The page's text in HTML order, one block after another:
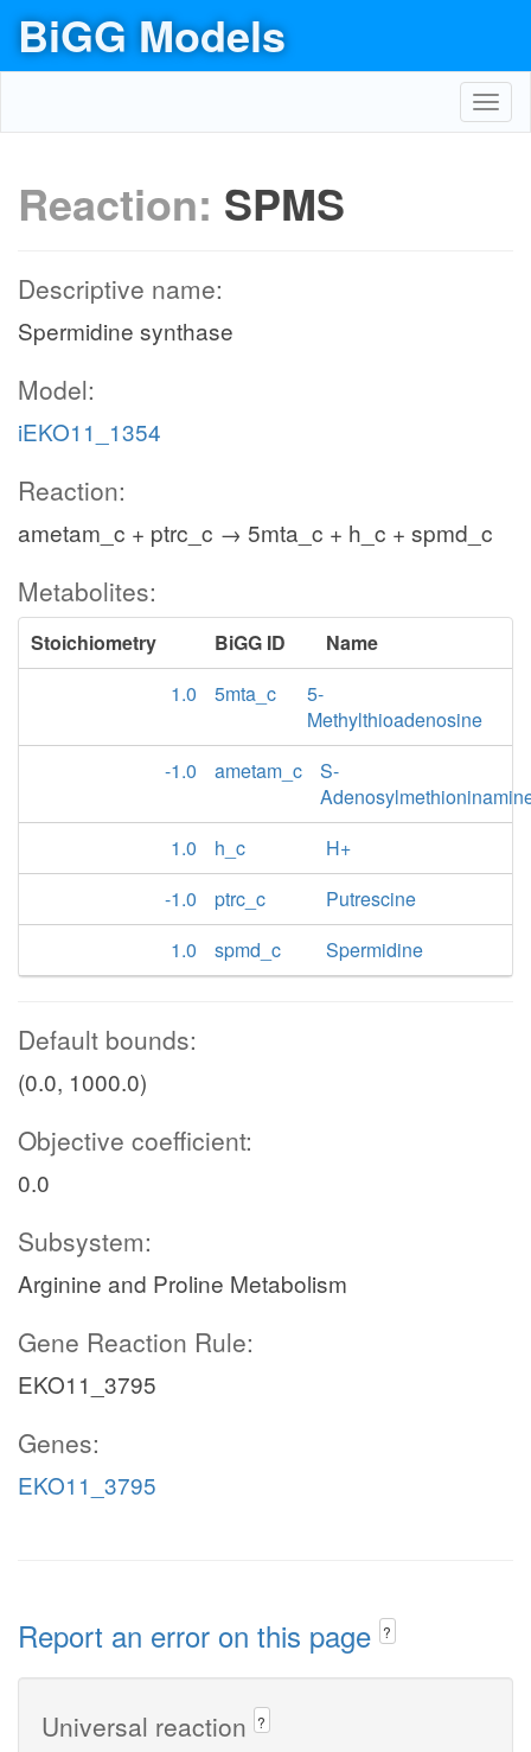
BiGG Models
Reaction: SPMS
Descriptive name:
Spermidine synthase
Model:
iEKO11_1354
Reaction:
ametam_c + ptrc_c → 5mta_c + h_c + spmd_c
Metabolites:
Stoichiometry BiGG ID
Name
1.0
5mta_c
5-
Methylthioadenosine
-1.0
ametam_c
S-
1.0
h_c
H+
-1.0
ptrc_c
Putrescine
1.0
spmd_c Spermidine
Default bounds:
(0.0, 1000.0)
Objective coefficient:
0.0
Subsystem:
Arginine and Proline Metabolism
Gene Reaction Rule:
EKO11_3795
Genes:
EKO11_3795
Report an error on this page ?
Universal reaction ?